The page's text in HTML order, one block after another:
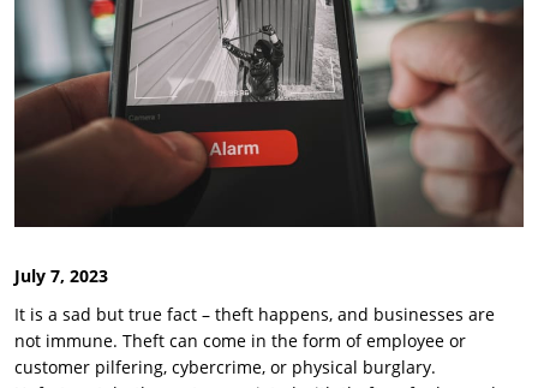
July 7, 2023
It is a sad but true fact – theft happens, and businesses are
not immune. Theft can come in the form of employee or
customer pilfering, cybercrime, or physical burglary.